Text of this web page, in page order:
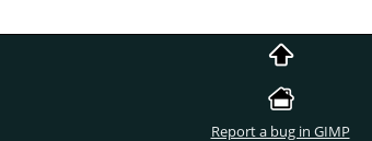
Report a bug in GIMP